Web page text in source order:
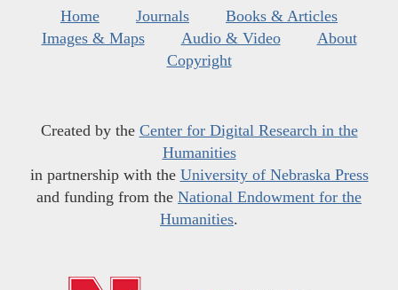
Home Journals
Books & Articles
Images & Maps
Audio & Video
About
Copyright
Created by the Center for Digital Research in the
Humanities
in partnership with the University of Nebraska Press
and funding from the National Endowment for the
Humanities.